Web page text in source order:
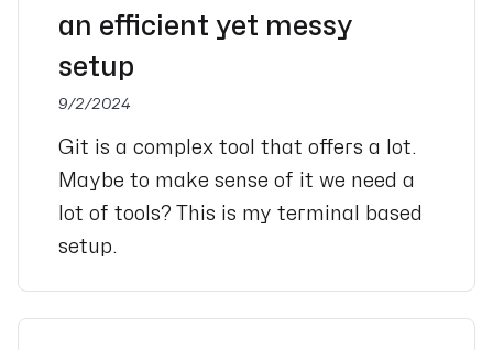
an efficient yet messy
setup
9/2/2024
Git is a complex tool that offers a lot.
Maybe to make sense of it we need a
lot of tools? This is my terminal based
setup.